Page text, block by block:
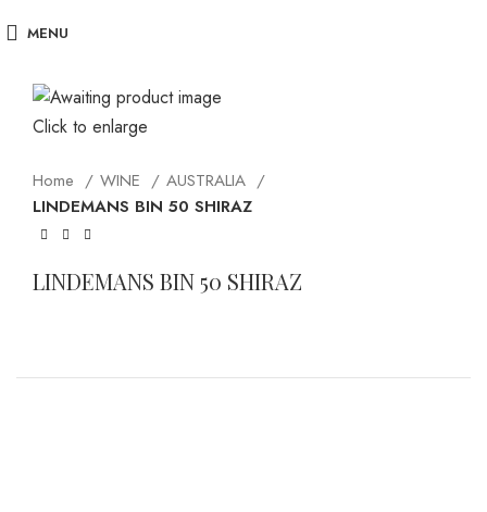
MENU
Click to enlarge
Home WINE
AUSTRALIA
LINDEMANS BIN 50 SHIRAZ
LINDEMANS BIN 50 SHIRAZ